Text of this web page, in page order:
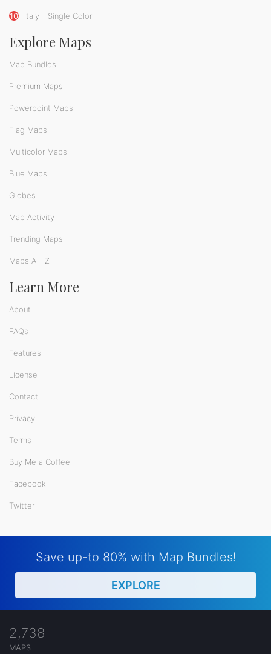
10 Italy - Single Color
Explore Maps
Map Bundles
Premium Maps
Powerpoint Maps
Flag Maps
Multicolor Maps
Blue Maps
Globes
Map Activity
Trending Maps
Maps A - Z
Learn More
About
FAQs
Features
License
Contact
Privacy
Terms
Buy Me a Coffee
Facebook
Twitter
Save up-to 80% with Map Bundles!
EXPLORE
2,738
MAPS